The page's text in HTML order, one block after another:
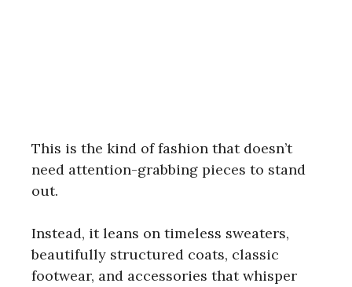
This is the kind of fashion that doesn’t
need attention-grabbing pieces to stand
out.
Instead, it leans on timeless sweaters,
beautifully structured coats, classic
footwear, and accessories that whisper